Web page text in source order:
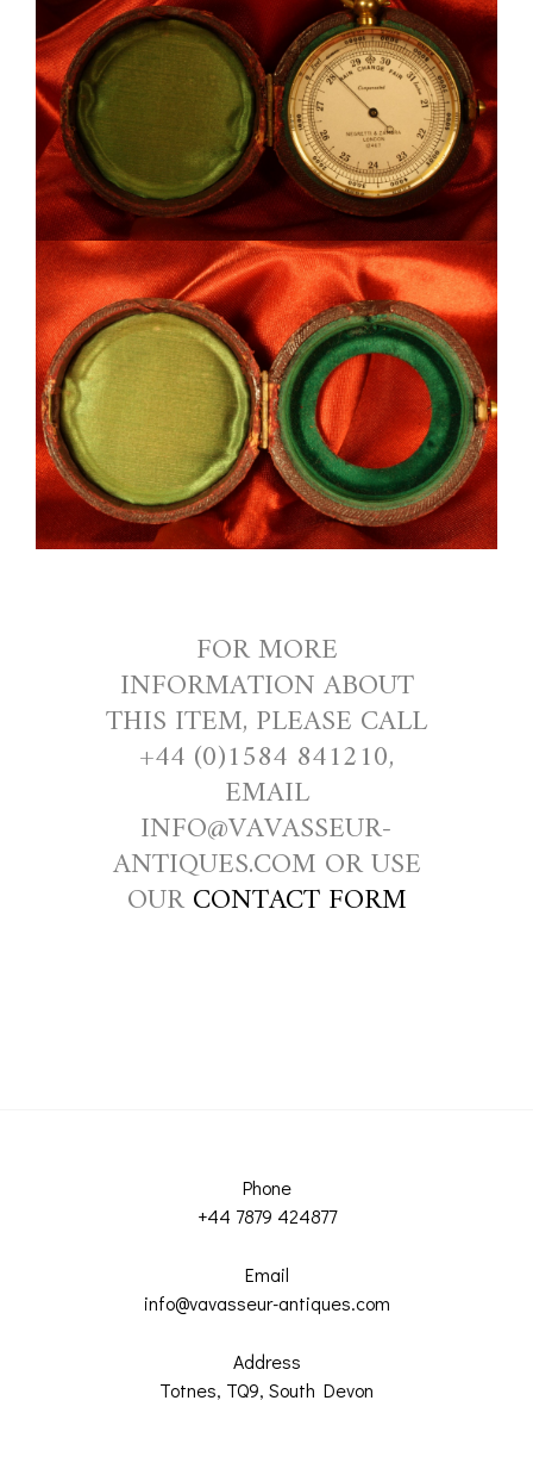
FOR MORE
INFORMATION ABOUT
THIS ITEM, PLEASE CALL
+44 (0)1584 841210,
EMAIL
INFO@VAVASSEUR-
ANTIQUES.COM OR USE
OURCONTACT FORM
Phone
+44 7879 424877
Email
info@vavasseur-antiques.com
Address
Totnes, TQ9, South Devon